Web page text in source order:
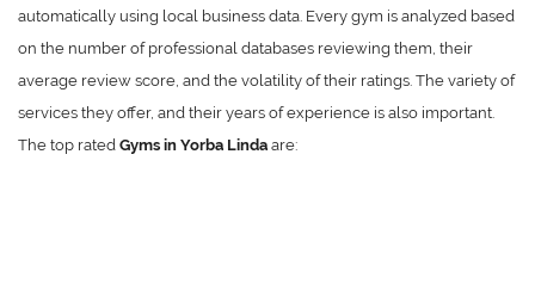
automatically using local business data. Every gym is analyzed based
on the number of professional databases reviewing them, their
average review score, and the volatility of their ratings. The variety of
services they offer, and their years of experience is also important.
The top rated Gyms in Yorba Linda are: